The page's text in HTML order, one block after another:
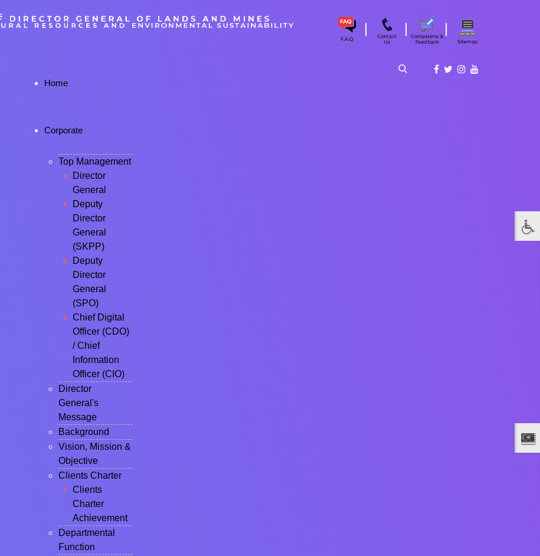
| | |
Home
Corporate
Top Management
Director
General
Deputy
Director
General
(SKPP)
Deputy
Director
General
(SPO)
Chief Digital
Officer (CDO)
/ Chief
Information
Officer (CIO)
Director
General's
Message
Background
Vision, Mission &
Objective
Clients Charter
Clients
Charter
Achievement
Departmental
Function